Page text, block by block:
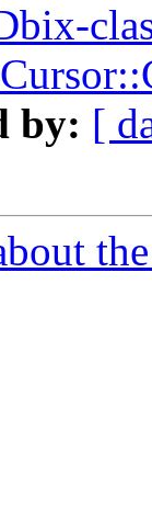
by: [